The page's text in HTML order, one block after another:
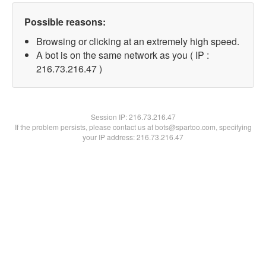
Possible reasons:
Browsing or clicking at an extremely high speed.
A bot is on the same network as you ( IP :
216.73.216.47 )
Session IP:216.73.216.47
If the problem persists, please contact us at bots@spartoo.com, specifying
your IP address: 216.73.216.47